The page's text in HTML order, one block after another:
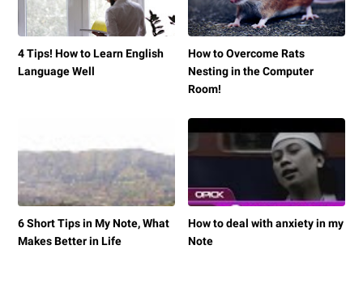
4 Tips! How to Learn English
Language Well
How to Overcome Rats
Nesting in the Computer
Room!
6 Short Tips in My Note, What
Makes Better in Life
How to deal with anxiety in my
Note